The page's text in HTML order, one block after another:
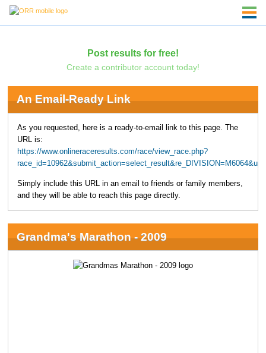
Post results for free!
Create a contributor account today!
An Email-Ready Link
As you requested, here is a ready-to-email link to this page. The
URL is:
https://www.onlineraceresults.com/race/view_race.php?
Simply include this URL in an email to friends or family members,
and they will be able to reach this page directly.
Grandma's Marathon - 2009